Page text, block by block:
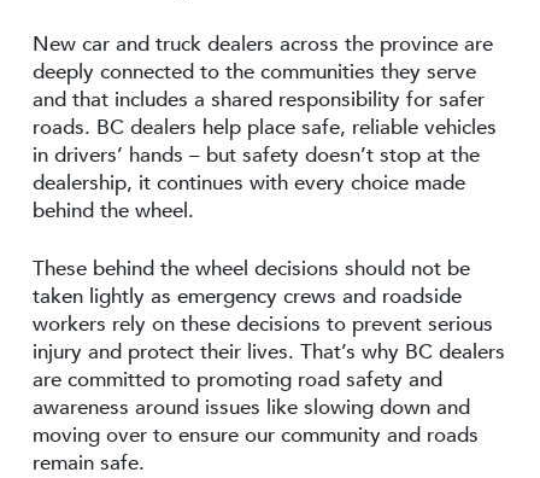
New car and truck dealers across the province are
deeply connected to the communities they serve
and that includes a shared responsibility for safer
roads. BC dealers help place safe, reliable vehicles
in drivers’ hands – but safety doesn’t stop at the
dealership, it continues with every choice made
behind the wheel.
These behind the wheel decisions should not be
taken lightly as emergency crews and roadside
workers rely on these decisions to prevent serious
injury and protect their lives. That’s why BC dealers
are committed to promoting road safety and
awareness around issues like slowing down and
moving over to ensure our community and roads
remain safe.